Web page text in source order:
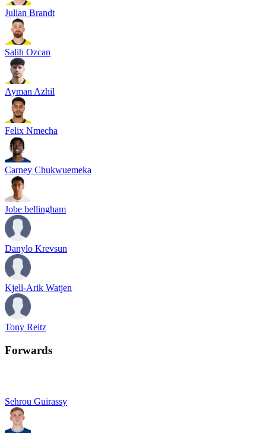
Julian Brandt
Salih Ozcan
Ayman Azhil
Felix Nmecha
Carney Chukwuemeka
Jobe bellingham
Danylo Krevsun
Kjell-Arik Watjen
Tony Reitz
Forwards
Sehrou Guirassy